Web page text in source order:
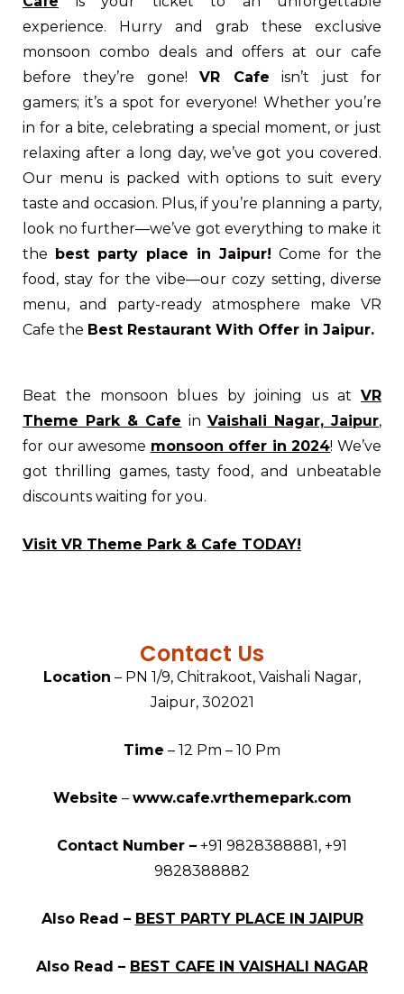
experience. Hurry and grab these exclusive
monsoon combo deals and offers at our cafe
before they’re gone!VR Cafe isn’t just for
gamers; it’s a spot for everyone! Whether you’re
in for a bite, celebrating a special moment, or just
relaxing after a long day, we’ve got you covered.
Our menu is packed with options to suit every
taste and occasion. Plus, if you’re planning a party,
look no further—we’ve got everything to make it
the best party place in Jaipur! Come for the
food, stay for the vibe—our cozy setting, diverse
menu, and party-ready atmosphere make VR
Cafe the Best Restaurant With Offer in Jaipur.
Beat the monsoon blues by joining us at VR
Theme Park & Cafe in Vaishali Nagar, Jaipur,
for our awesome monsoon offer in 2024! We’ve
got thrilling games, tasty food, and unbeatable
discounts waiting for you.
Visit VR Theme Park & Cafe TODAY!
Contact Us
Location – PN 1/9, Chitrakoot, Vaishali Nagar,
Jaipur, 302021
Time – 12 Pm – 10 Pm
Website – www.cafe.vrthemepark.com
Contact Number – +91 9828388881, +91
9828388882
Also Read – BEST PARTY PLACE IN JAIPUR
Also Read – BEST CAFE IN VAISHALI NAGAR